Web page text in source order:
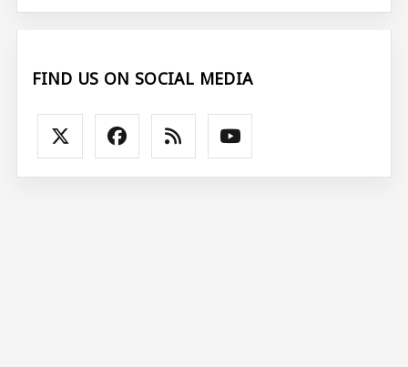
FIND US ON SOCIAL MEDIA